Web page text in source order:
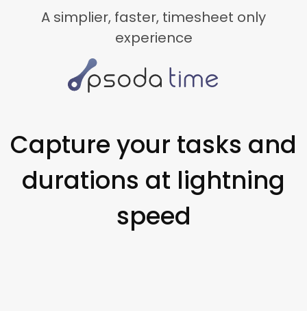
A simplier, faster, timesheet only
experience
Capture your tasks and
durations at lightning
speed